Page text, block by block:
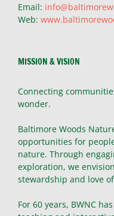
Email:
Web:
MISSION & VISION
Connecting
wonder.
Baltimore Woods
opportunities for
nature. Through
exploration, we
stewardship and love
For 60 years, BWNC